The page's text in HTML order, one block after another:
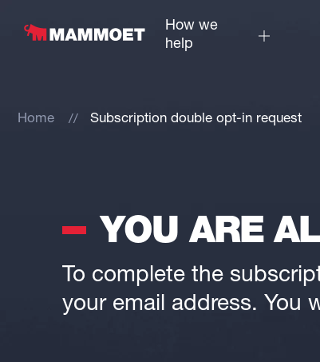
How we
help
Home Subscription double opt-in request
YOU ARE
To complete the
your email address. You